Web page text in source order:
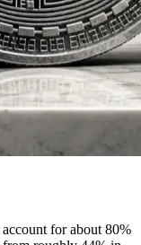
for about 80%